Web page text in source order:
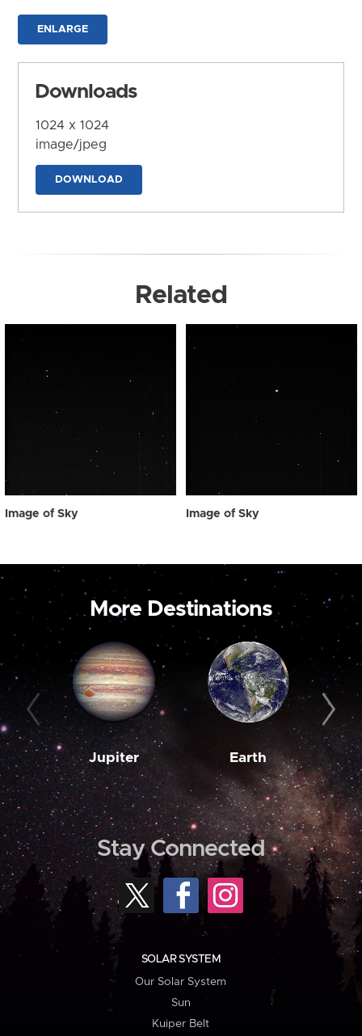
ENLARGE
Downloads
1024 x 1024
image/jpeg
DOWNLOAD
Related
Image of Sky Image of Sky
More Destinations
Jupiter Earth
Stay Connected
SOLAR SYSTEM
Our Solar System
Sun
Kuiper Belt